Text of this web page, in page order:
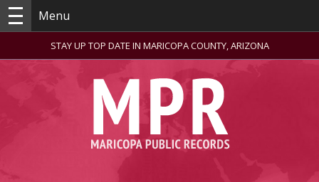
Menu
STAY UP TOP DATE IN MARICOPA COUNTY, ARIZONA